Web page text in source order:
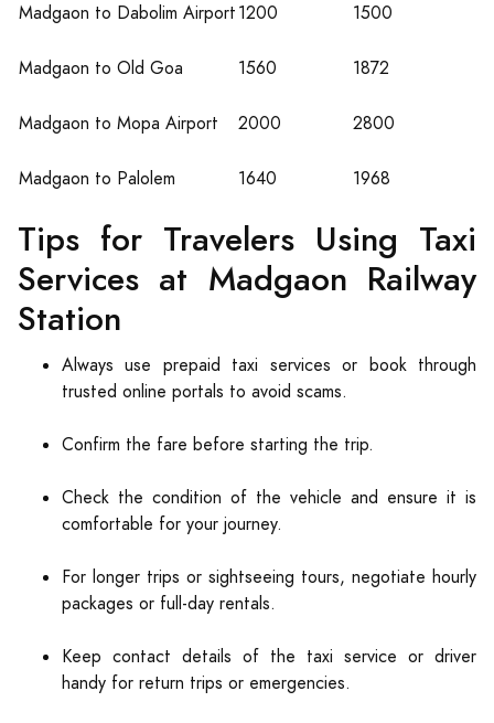
Madgaon to Dabolim Airport1200 1500
Madgaon to Old Goa 1560 1872
Madgaon to Mopa Airport 2000 2800
Madgaon to Palolem 1640 1968
Tips for Travelers Using Taxi
Services at Madgaon Railway
Station
Always use prepaid taxi services or book through
trusted online portals to avoid scams.
Confirm the fare before starting the trip.
Check the condition of the vehicle and ensure it is
comfortable for your journey.
For longer trips or sightseeing tours, negotiate hourly
packages or full-day rentals.
Keep contact details of the taxi service or driver
handy for return trips or emergencies.